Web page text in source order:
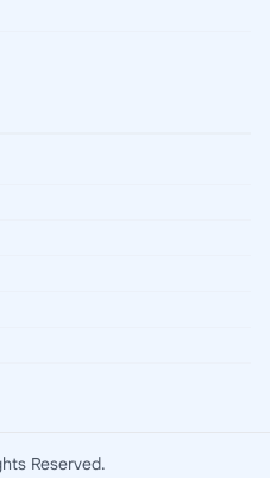
Reserved.